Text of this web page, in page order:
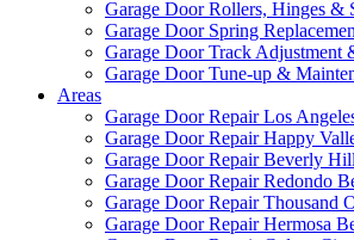
Garage Door Rollers, Hinges &
Garage Door Spring
Garage Door Track Adjustment
Garage Door Tune-up &
Areas
Garage Door Repair Los
Garage Door Repair Happy
Garage Door Repair Beverly
Garage Door Repair Redondo
Garage Door Repair Thousand
Garage Door Repair Hermosa